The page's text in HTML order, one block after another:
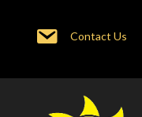
Contact Us